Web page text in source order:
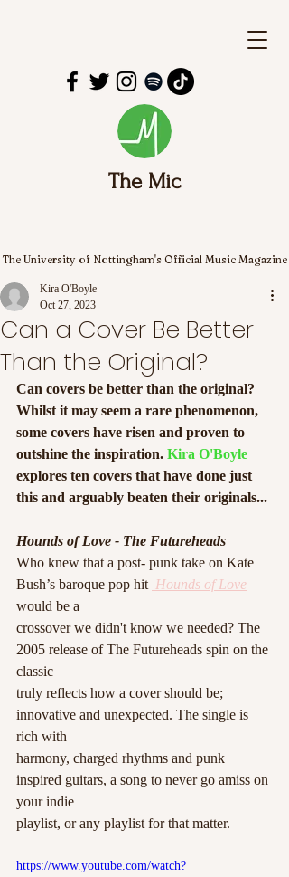
The Mic
The University of Nottingham's Official Music Magazine
Can a Cover Be Better
Than the Original?
Kira O'Boyle
Oct 27, 2023
Can covers be better than the original?
Whilst it may seem a rare phenomenon,
some covers have risen and proven to
outshine the inspiration. Kira O'Boyle
explores ten covers that have done just
this and arguably beaten their originals...
Hounds of Love - The Futureheads
Who knew that a post- punk take on Kate
Bush’s baroque pop hit Hounds of Love
would be a
crossover we didn't know we needed? The
2005 release of The Futureheads spin on the
classic
truly reflects how a cover should be;
innovative and unexpected. The single is
rich with
harmony, charged rhythms and punk
inspired guitars, a song to never go amiss on
your indie
playlist, or any playlist for that matter.
https://www.youtube.com/watch?